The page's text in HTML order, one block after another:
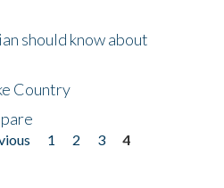
should know about
Country
1 2 3
4